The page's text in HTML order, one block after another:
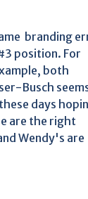
branding
position. For
both
Busch
days
are the right
Wendy's are